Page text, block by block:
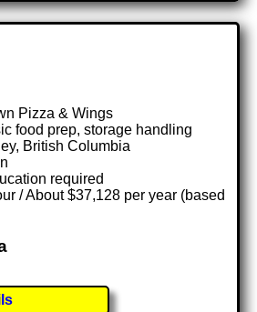
Pizza & Wings
food prep, storage handling
British Columbia
required
/ About $37,128 per year (based